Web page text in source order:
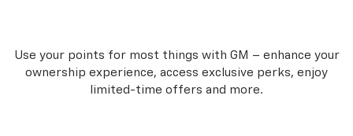
Use your points for most things with GM – enhance your
ownership experience, access exclusive perks, enjoy
limited-time offers and more.